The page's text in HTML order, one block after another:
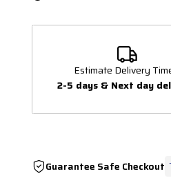
Estimate Delivery
2-5 days & Next day
Guarantee Safe Checkout